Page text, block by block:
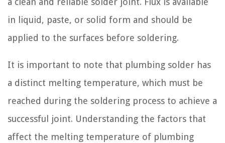
in liquid, paste, or solid form and should be
applied to the surfaces before soldering.
It is important to note that plumbing solder has
a distinct melting temperature, which must be
reached during the soldering process to achieve a
successful joint. Understanding the factors that
affect the melting temperature of plumbing